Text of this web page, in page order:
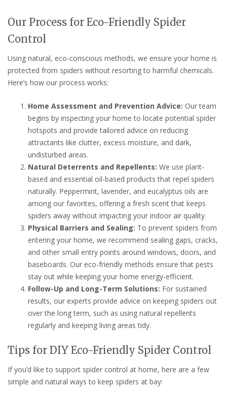
Our Process for Eco-Friendly Spider
Control
Using natural, eco-conscious methods, we ensure your home is
protected from spiders without resorting to harmful chemicals.
Here’s how our process works:
Home Assessment and Prevention Advice: Our team
begins by inspecting your home to locate potential spider
hotspots and provide tailored advice on reducing
attractants like clutter, excess moisture, and dark,
undisturbed areas.
Natural Deterrents and Repellents: We use plant-
based and essential oil-based products that repel spiders
naturally. Peppermint, lavender, and eucalyptus oils are
among our favorites, offering a fresh scent that keeps
spiders away without impacting your indoor air quality.
Physical Barriers and Sealing: To prevent spiders from
entering your home, we recommend sealing gaps, cracks,
and other small entry points around windows, doors, and
baseboards. Our eco-friendly methods ensure that pests
stay out while keeping your home energy-efficient.
Follow-Up and Long-Term Solutions: For sustained
results, our experts provide advice on keeping spiders out
over the long term, such as using natural repellents
regularly and keeping living areas tidy.
Tips for DIY Eco-Friendly Spider Control
If you’d like to support spider control at home, here are a few
simple and natural ways to keep spiders at bay: